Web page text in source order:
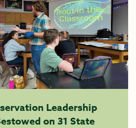
Leadership
on 31 State